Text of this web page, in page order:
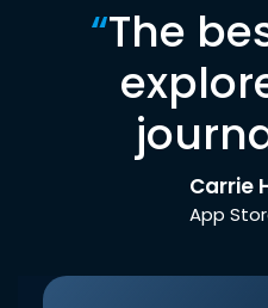
“The
Carrie
App